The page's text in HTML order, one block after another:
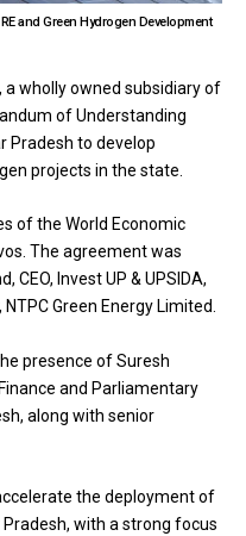
and Green Hydrogen Development
a wholly owned subsidiary of
of Understanding
Pradesh to develop
projects in the state.
of the World Economic
The agreement was
CEO, Invest UP & UPSIDA,
Green Energy Limited.
presence of Suresh
and Parliamentary
along with senior
the deployment of
with a strong focus